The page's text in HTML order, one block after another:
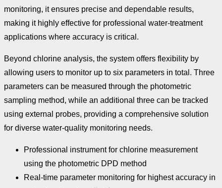
monitoring, it ensures precise and dependable results,
making it highly effective for professional water-treatment
applications where accuracy is critical.
Beyond chlorine analysis, the system offers flexibility by
allowing users to monitor up to six parameters in total. Three
parameters can be measured through the photometric
sampling method, while an additional three can be tracked
using external probes, providing a comprehensive solution
for diverse water-quality monitoring needs.
Professional instrument for chlorine measurement
using the photometric DPD method
Real-time parameter monitoring for highest accuracy in